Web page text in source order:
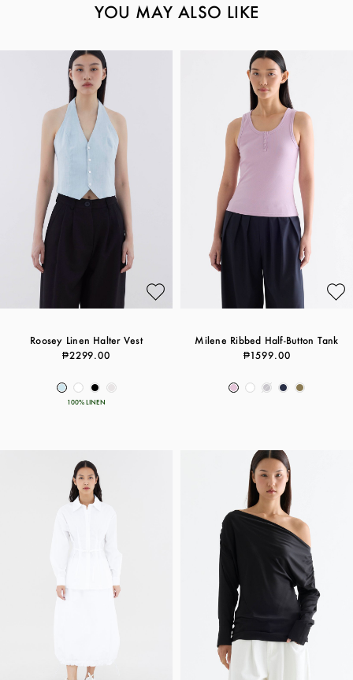
YOU MAY ALSO LIKE
Roosey Linen Halter Vest
₱2299.00
100% LINEN
Milene Ribbed Half-Button Tank
₱1599.00